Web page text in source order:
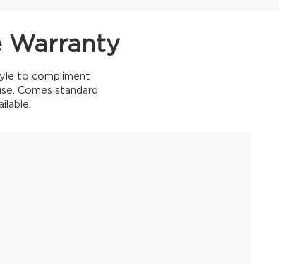
Warranty
to compliment
Comes standard